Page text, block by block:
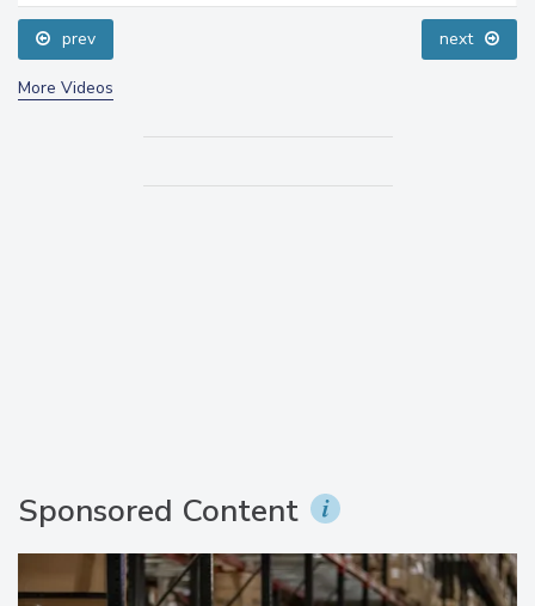
prev next
More Videos
Sponsored Content